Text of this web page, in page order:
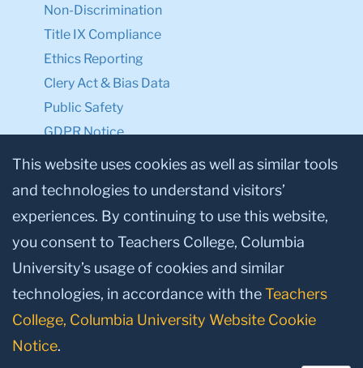
Non-Discrimination
Title IX Compliance
Ethics Reporting
Clery Act & Bias Data
Public Safety
GDPR Notice
Privacy Notice
Make a Gift to TC
Facebook
TwitterInstagram
YoutubeLinkedin
This website uses cookies as well as similar tools
and technologies to understand visitors’
experiences. By continuing to use this website,
you consent to Teachers College, Columbia
University’s usage of cookies and similar
technologies, in accordance with theTeachers
College, Columbia University Website Cookie
Notice.